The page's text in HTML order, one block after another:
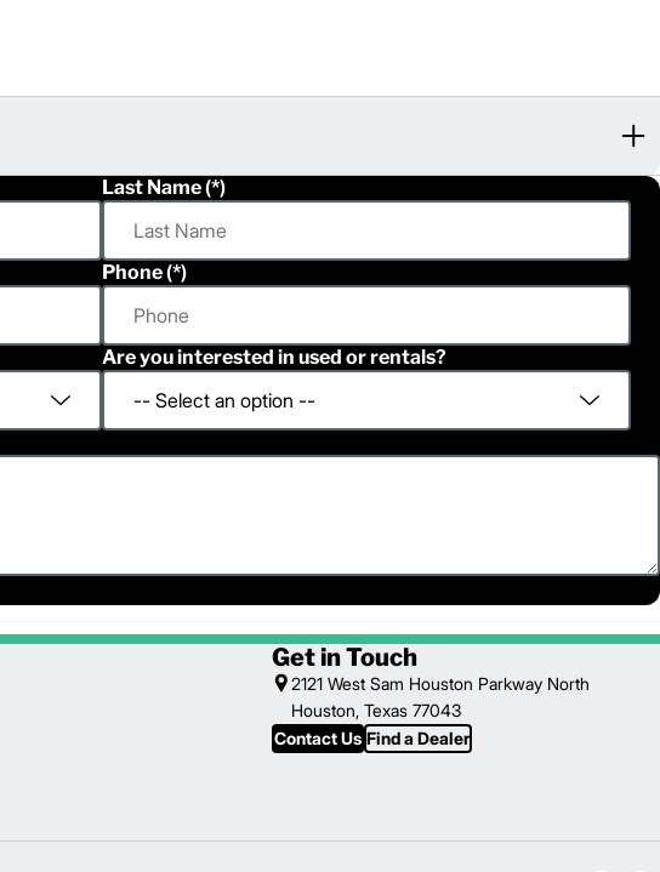
Last Name
Phone
Are you interested in used or rentals?
Get in Touch
2121 West Sam Houston Parkway North
Houston, Texas 77043
Contact Us Find a Dealer